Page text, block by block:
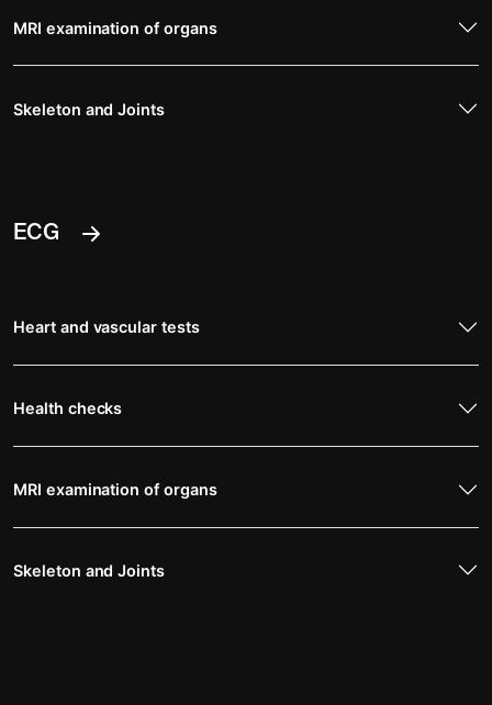
MRI examination of organs
Skeleton and Joints
ECG
Heart and vascular tests
Health checks
MRI examination of organs
Skeleton and Joints